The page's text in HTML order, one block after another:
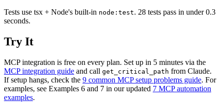
Tests use tsx + Node's built-in node:test. 28 tests pass in under 0.3
seconds.
Try It
MCP integration is free on every plan. Set up in 5 minutes via the
MCP integration guide and call get_critical_path from Claude.
If setup hangs, check the 9 common MCP setup problems guide. For
examples, see Examples 6 and 7 in our updated 7 MCP automation
examples.